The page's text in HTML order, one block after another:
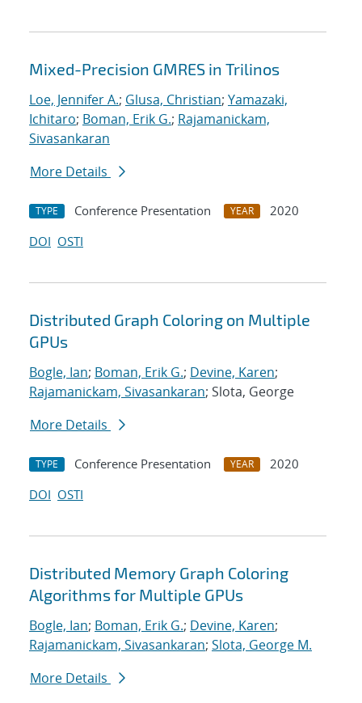
Mixed-Precision GMRES in Trilinos
Loe, Jennifer A.; Glusa, Christian; Yamazaki,
Ichitaro; Boman, Erik G.; Rajamanickam,
Sivasankaran
More Details
TYPE Conference Presentation YEAR
2020
DOI OSTI
Distributed Graph Coloring on Multiple
GPUs
Bogle, Ian; Boman, Erik G.; Devine, Karen;
Rajamanickam, Sivasankaran; Slota, George
More Details
TYPE Conference Presentation YEAR
2020
DOI OSTI
Distributed Memory Graph Coloring
Algorithms for Multiple GPUs
Bogle, Ian; Boman, Erik G.; Devine, Karen;
Rajamanickam, Sivasankaran; Slota, George M.
More Details